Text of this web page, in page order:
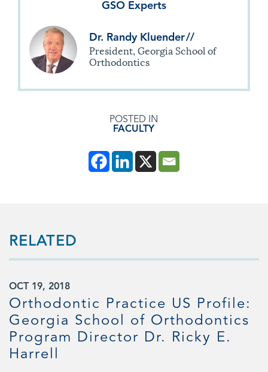
GSO Experts
Dr. Randy Kluender//
President, Georgia School of
Orthodontics
POSTED IN
FACULTY
RELATED
OCT 19, 2018
Orthodontic Practice US Profile:
Georgia School of Orthodontics
Program Director Dr. Ricky E.
Harrell